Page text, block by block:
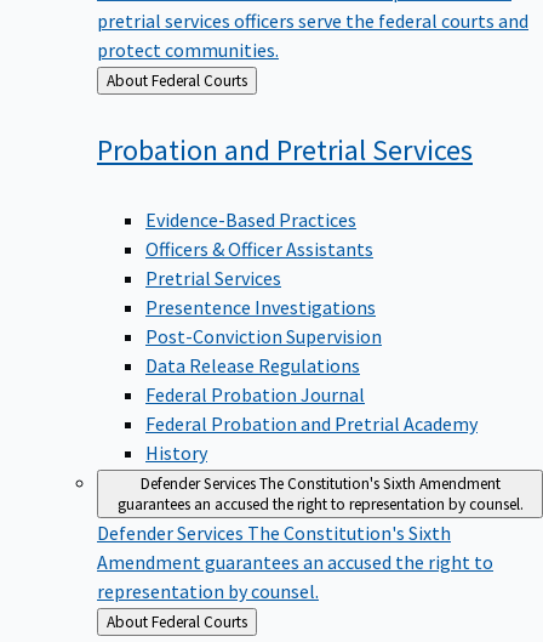
pretrial services officers serve the federal courts and
protect communities.
Back
to
About Federal Courts
Probation and Pretrial Services
Evidence-Based Practices
Officers & Officer Assistants
Pretrial Services
Presentence Investigations
Post-Conviction Supervision
Data Release Regulations
Federal Probation Journal
Federal Probation and Pretrial Academy
History
Defender ServicesThe Constitution's Sixth Amendment
guarantees an accused the right to representation by counsel.
Defender Services The Constitution's Sixth
Amendment guarantees an accused the right to
representation by counsel.
Back
About Federal Courts